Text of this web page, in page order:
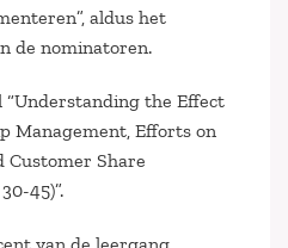
aldus het
de nominatoren.
the Effect
Management, Efforts on
Customer Share
45)”.